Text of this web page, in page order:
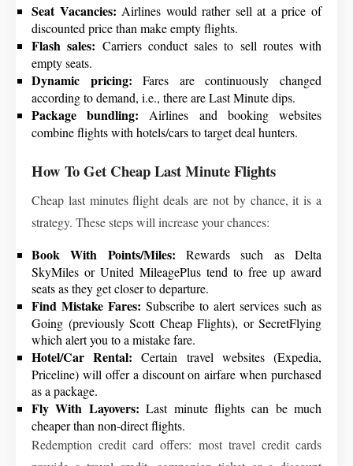
Seat Vacancies:Airlines would rather sell at a price of
discounted price than make empty flights.
Flash sales: Carriers conduct sales to sell routes with
empty seats.
Dynamic pricing:Fares are continuously changed
according to demand, i.e., there are Last Minute dips.
Package bundling: Airlines and booking websites
combine flights with hotels/cars to target deal hunters.
How To Get Cheap Last Minute Flights
Cheap last minutes flight deals are not by chance, it is a
strategy. These steps will increase your chances:
Book With Points/Miles: Rewards such as Delta
SkyMiles or United MileagePlus tend to free up award
seats as they get closer to departure.
Find Mistake Fares: Subscribe to alert services such as
Going (previously Scott Cheap Flights), or SecretFlying
which alert you to a mistake fare.
Hotel/Car Rental:Certain travel websites (Expedia,
Priceline) will offer a discount on airfare when purchased
as a package.
Fly With Layovers:Last minute flights can be much
cheaper than non-direct flights.
Redemption credit card offers: most travel credit cards